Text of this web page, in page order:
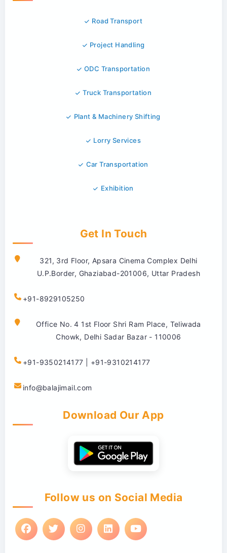
Road Transport
Project Handling
ODC Transportation
Truck Transportation
Plant & Machinery Shifting
Lorry Services
Car Transportation
Exhibition
Get In Touch
321, 3rd Floor, Apsara Cinema Complex Delhi
U.P.Border, Ghaziabad-201006, Uttar Pradesh
+91-8929105250
Office No. 4 1st Floor Shri Ram Place, Teliwada
Chowk, Delhi Sadar Bazar - 110006
+91-9350214177 | +91-9310214177
info@balajimail.com
Download Our App
Follow us on Social Media